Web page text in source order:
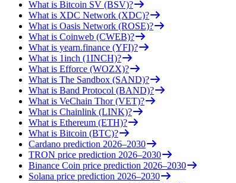
What is Bitcoin SV (BSV)?
What is XDC Network (XDC)?
What is Oasis Network (ROSE)?
What is Coinweb (CWEB)?
What is yearn.finance (YFI)?
What is 1inch (1INCH)?
What is Efforce (WOZX)?
What is The Sandbox (SAND)?
What is Band Protocol (BAND)?
What is VeChain Thor (VET)?
What is Chainlink (LINK)?
What is Ethereum (ETH)?
What is Bitcoin (BTC)?
Cardano prediction 2026–2030
TRON price prediction 2026–2030
Binance Coin price prediction 2026–2030
Solana price prediction 2026–2030